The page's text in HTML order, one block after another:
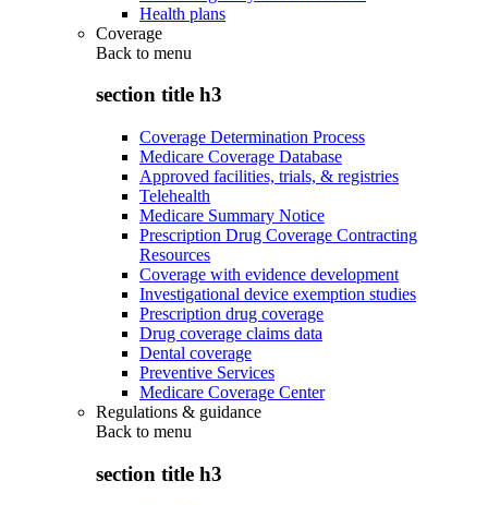
Health plans
Coverage
Back to menu
section title h3
Coverage Determination Process
Medicare Coverage Database
Approved facilities, trials, & registries
Telehealth
Medicare Summary Notice
Prescription Drug Coverage Contracting
Resources
Coverage with evidence development
Investigational device exemption studies
Prescription drug coverage
Drug coverage claims data
Dental coverage
Preventive Services
Medicare Coverage Center
Regulations & guidance
Back to menu
section title h3